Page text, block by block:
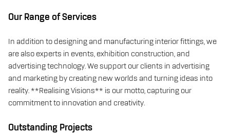
Our Range of Services
In addition to designing and manufacturing interior fittings, we
are also experts in events, exhibition construction, and
advertising technology. We support our clients in advertising
and marketing by creating new worlds and turning ideas into
reality. **Realising Visions** is our motto, capturing our
commitment to innovation and creativity.
Outstanding Projects